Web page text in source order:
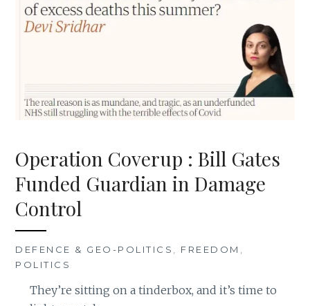
Operation Coverup : Bill Gates
Funded Guardian in Damage
Control
DEFENCE & GEO-POLITICS , FREEDOM ,
POLITICS
They’re sitting on a tinderbox, and it’s time to